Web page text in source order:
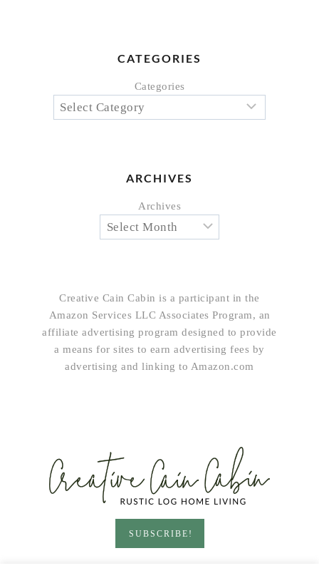
CATEGORIES
Categories
ARCHIVES
Archives
Creative Cain Cabin is a participant in the
Amazon Services LLC Associates Program, an
affiliate advertising program designed to provide
a means for sites to earn advertising fees by
advertising and linking to Amazon.com
SUBSCRIBE!